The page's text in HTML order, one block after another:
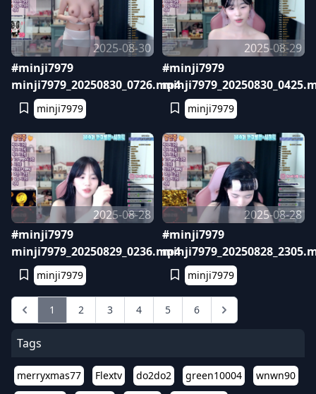
2025-08-30
#minji7979
minji7979_20250830_0726.mp4
minji7979
2025-08-29
#minji7979
minji7979
2025-08-28
#minji7979
minji7979_20250829_0236.mp4
minji7979
2025-08-28
#minji7979
minji7979
1 2 3 4 5 6
Tags
merryxmas77 Flextv do2do2 green10004
wnwn90